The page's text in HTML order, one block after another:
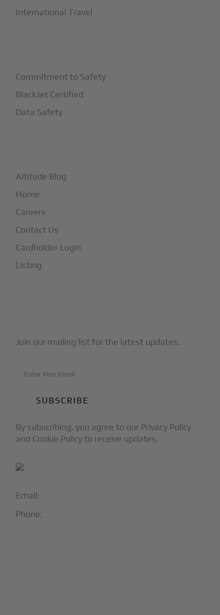
Email:
Phone:
International Travel
Commitment to Safety
BlackJet Certified
Data Safety
Altitude Blog
Home
Careers
Contact Us
Cardholder Login
Listing
Join our mailing list for the latest updates.
By subscribing, you agree to our Privacy Policy
and Cookie Policy to receive updates.